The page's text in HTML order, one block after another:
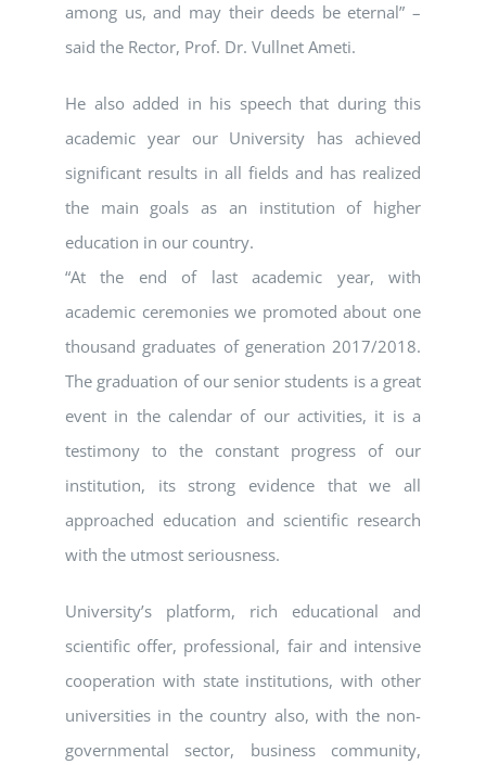
among us, and may their deeds be eternal” –
said the Rector, Prof. Dr. Vullnet Ameti.
He also added in his speech that during this
academic year our University has achieved
significant results in all fields and has realized
the main goals as an institution of higher
education in our country.
“At the end of last academic year, with
academic ceremonies we promoted about one
thousand graduates of generation 2017/2018.
The graduation of our senior students is a great
event in the calendar of our activities, it is a
testimony to the constant progress of our
institution, its strong evidence that we all
approached education and scientific research
with the utmost seriousness.
University’s platform, rich educational and
scientific offer, professional, fair and intensive
cooperation with state institutions, with other
universities in the country also, with the non-
governmental sector, business community,